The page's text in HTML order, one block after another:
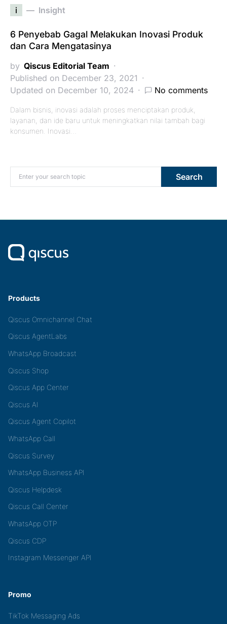
i Insight
6 Penyebab Gagal Melakukan Inovasi Produk
dan Cara Mengatasinya
by Qiscus Editorial Team
Published on December 23, 2021
Updated on December 10, 2024
No comments
Dalam bisnis, inovasi adalah proses menciptakan produk,
layanan, dan ide baru untuk meningkatkan nilai tambah bagi
konsumen. Inovasi…
Search for: Search
Products
Qiscus Omnichannel Chat
Qiscus AgentLabs
WhatsApp Broadcast
Qiscus Shop
Qiscus App Center
Qiscus AI
Qiscus Agent Copilot
WhatsApp Call
Qiscus Survey
WhatsApp Business API
Qiscus Helpdesk
Qiscus Call Center
WhatsApp OTP
Qiscus CDP
Instagram Messenger API
Promo
TikTok Messaging Ads